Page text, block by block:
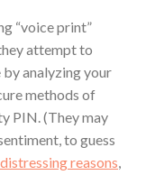
“voice print”
attempt to
by analyzing your
methods of
PIN. (They may
to guess
reasons,